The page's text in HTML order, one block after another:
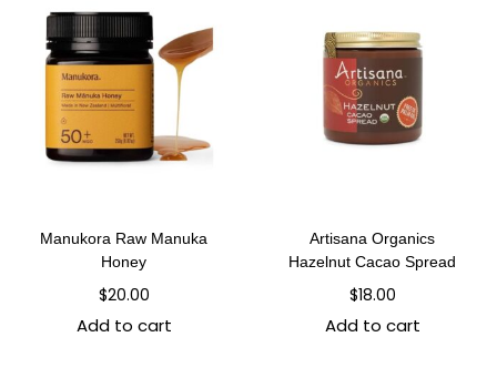
Manukora Raw Manuka
Honey
$20.00
Add to cart
Artisana Organics
Hazelnut Cacao Spread
$18.00
Add to cart